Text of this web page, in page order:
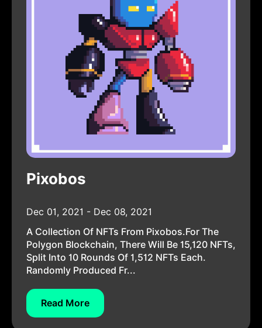
Pixobos
Dec 01, 2021 - Dec 08, 2021
A Collection Of NFTs From Pixobos.For The
Polygon Blockchain, There Will Be 15,120 NFTs,
Split Into 10 Rounds Of 1,512 NFTs Each.
Randomly Produced Fr...
Read More